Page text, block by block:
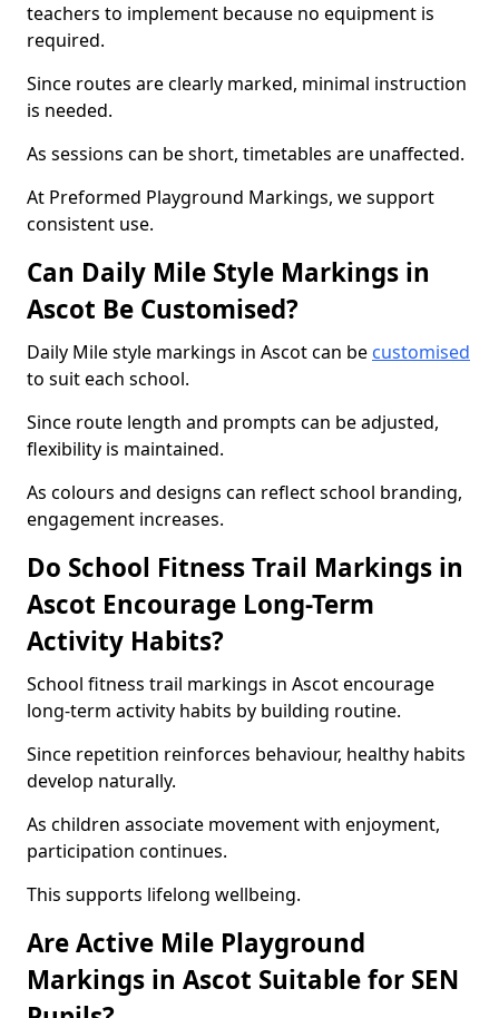
teachers to implement because no equipment is
required.
Since routes are clearly marked, minimal instruction
is needed.
As sessions can be short, timetables are unaffected.
At Preformed Playground Markings, we support
consistent use.
Can Daily Mile Style Markings in
Ascot Be Customised?
Daily Mile style markings in Ascot can be customised
to suit each school.
Since route length and prompts can be adjusted,
flexibility is maintained.
As colours and designs can reflect school branding,
engagement increases.
Do School Fitness Trail Markings in
Ascot Encourage Long-Term
Activity Habits?
School fitness trail markings in Ascot encourage
long-term activity habits by building routine.
Since repetition reinforces behaviour, healthy habits
develop naturally.
As children associate movement with enjoyment,
participation continues.
This supports lifelong wellbeing.
Are Active Mile Playground
Markings in Ascot Suitable for SEN